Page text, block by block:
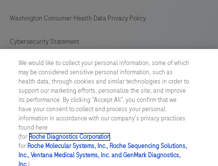
Washington Consumer Health Data Privacy Policy
Cybersecurity Statement
Your Privacy Choices
Contact Us
UNITED STATES / English
© 2026 Roche Diagnostics, North America
Last updated: 07.08.2026
We would like to collect your personal information, some of which
may be considered sensitive personal information, such as
health data, through cookies and similar technologies in order to
support our marketing efforts, personalize the site, and improve
its performance. By clicking “Accept All”, you confirm that we
have your consent to collect and process your personal
information in accordance with our company's privacy practices
found here
(for Roche Diagnostics Corporation.
for Roche Molecular Systems, Inc., Roche Sequencing Solutions,
Inc., Ventana Medical Systems, Inc. and GenMark Diagnostics,